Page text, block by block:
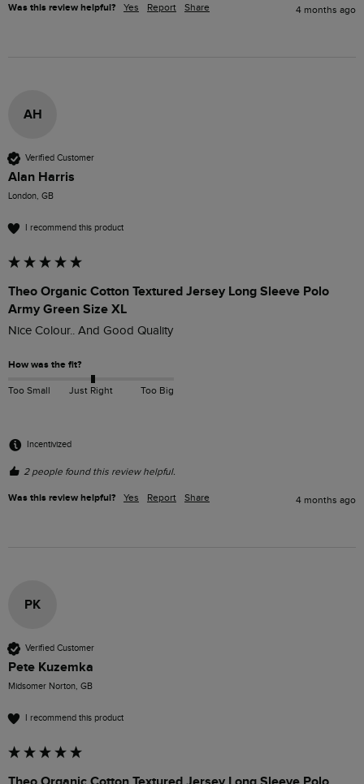
Was this review helpful? Yes Report Share 4 months ago
AH
Verified Customer
Alan Harris
London, GB
I recommend this product
Theo Organic Cotton Textured Jersey Long Sleeve Polo
Army Green Size XL
Nice Colour.. And Good Quality
How was the fit?
Too Small Just Right Too Big
Incentivized
2 people found this review helpful.
Was this review helpful? Yes Report Share 4 months ago
PK
Verified Customer
Pete Kuzemka
Midsomer Norton, GB
I recommend this product